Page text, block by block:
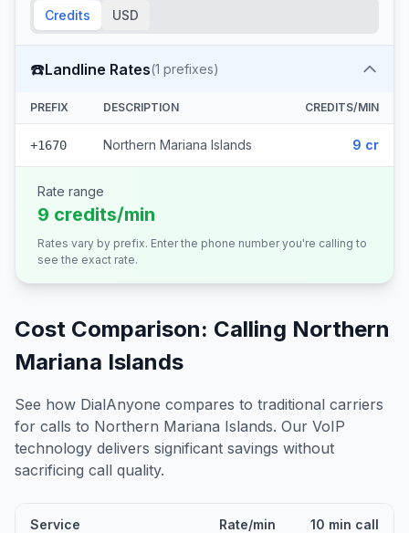
Credits USD
☎️Landline Rates(1 prefixes)
PREFIX DESCRIPTION CREDITS/MIN
+1670 Northern Mariana Islands 9 cr
Rate range
9 credits/min
Rates vary by prefix. Enter the phone number you're calling to
see the exact rate.
Cost Comparison: Calling Northern
Mariana Islands
See how DialAnyone compares to traditional carriers
for calls to Northern Mariana Islands. Our VoIP
technology delivers significant savings without
sacrificing call quality.
Service Rate/min 10 min call